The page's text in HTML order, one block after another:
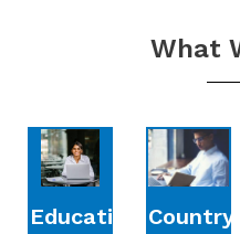
What
Education
Country